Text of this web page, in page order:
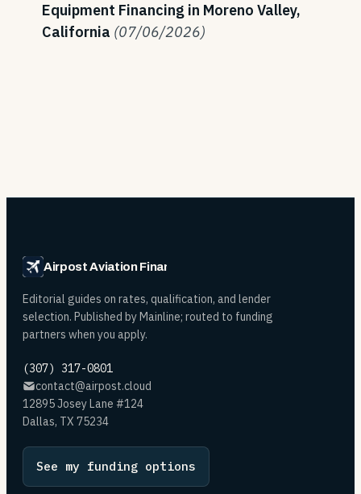
Equipment Financing in Moreno Valley,
California (07/06/2026)
Airpost Aviation Financing
Editorial guides on rates, qualification, and lender
selection. Published by Mainline; routed to funding
partners when you apply.
(307) 317-0801
contact@airpost.cloud
12895 Josey Lane #124
Dallas, TX 75234
See my funding options